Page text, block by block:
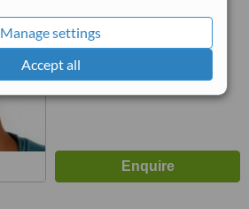
Manage settings
Accept all